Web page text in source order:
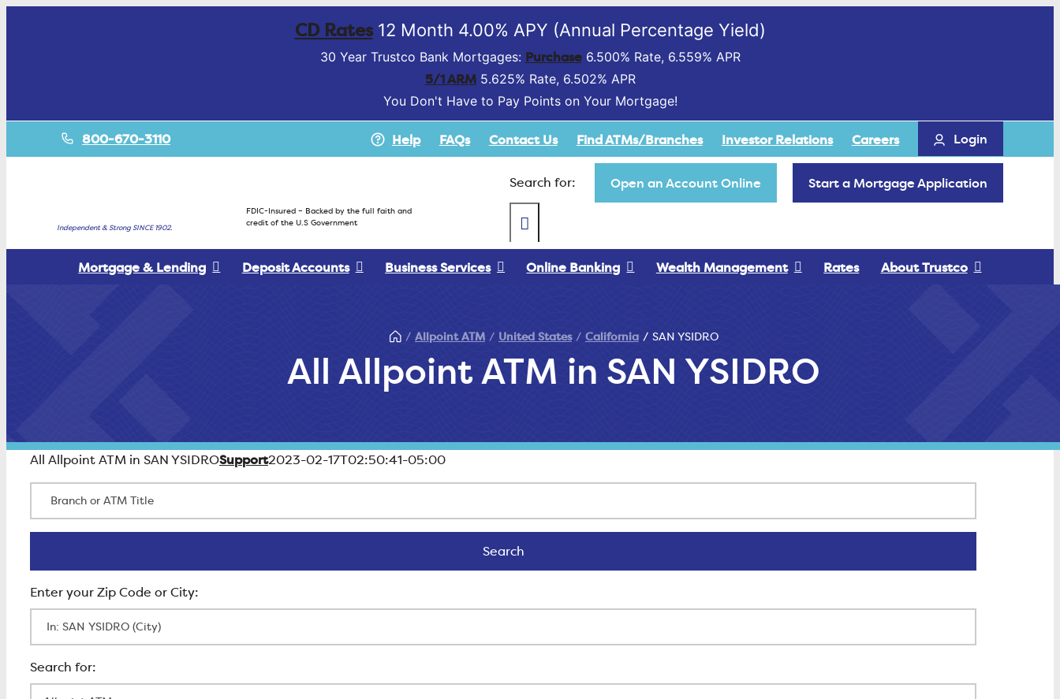
CD Rates12 Month 4.00% APY (Annual Percentage Yield)
30 Year Trustco Bank Mortgages: Purchase6.500% Rate, 6.559% APR
5/1 ARM5.625% Rate, 6.502% APR
You Don't Have to Pay Points on Your Mortgage!
800-670-3110 Help FAQs Contact Us Find ATMs/Branches Investor Relations Careers Login
Independent & Strong SINCE 1902.
FDIC-Insured – Backed by the full faith and
credit of the U.S Government
Search for: Open an Account Online Start a Mortgage Application
Mortgage & Lending Deposit Accounts Business Services Online Banking Wealth Management Rates About Trustco
All Allpoint ATM in SAN YSIDRO
Allpoint ATM United States California SAN YSIDRO
All Allpoint ATM in SAN YSIDROSupport2023-02-17T02:50:41-05:00
SearchSearch